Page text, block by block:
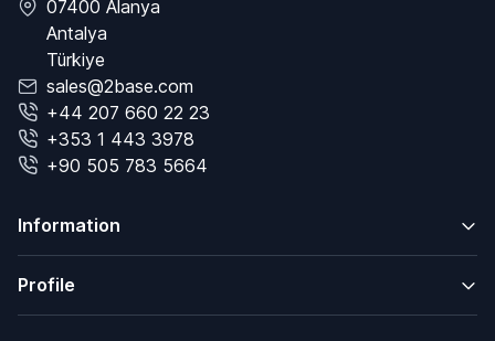
07400 Alanya
Antalya
Türkiye
sales@2base.com
+44 207 660 22 23
+353 1 443 3978
+90 505 783 5664
Information
Profile